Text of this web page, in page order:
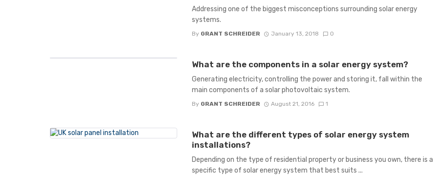
Addressing one of the biggest misconceptions surrounding solar energy
systems.
By GRANT SCHREIDER January 13, 2018 0
What are the components in a solar energy system?
Generating electricity, controlling the power and storing it, fall within the
main components of a solar photovoltaic system.
By GRANT SCHREIDER August 21, 2016 1
What are the different types of solar energy system
installations?
Depending on the type of residential property or business you own, there is a
specific type of solar energy system that best suits ...